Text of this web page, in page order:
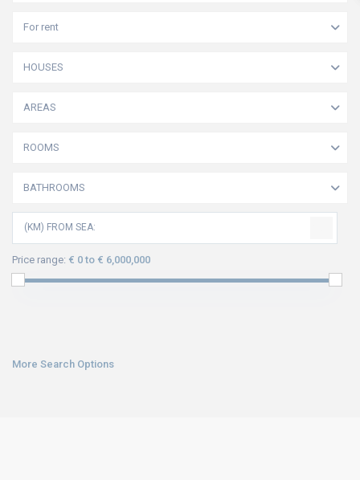
For rent
HOUSES
AREAS
ROOMS
BATHROOMS
(KM) FROM SEA:
Price range: € 0 to € 6,000,000
More Search Options